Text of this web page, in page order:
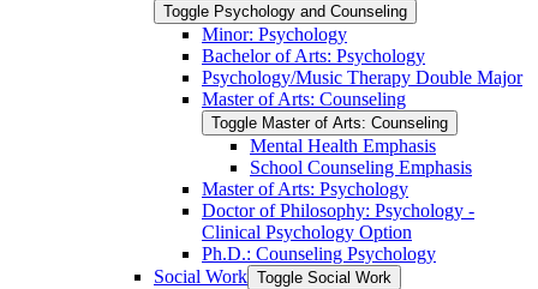
Toggle Psychology and Counseling
Minor: Psychology
Bachelor of Arts: Psychology
Psychology/​Music Therapy Double Major
Master of Arts: Counseling
Toggle Master of Arts: Counseling
Mental Health Emphasis
School Counseling Emphasis
Master of Arts: Psychology
Doctor of Philosophy: Psychology -​
Clinical Psychology Option
Ph.D.: Counseling Psychology
Social Work Toggle Social Work